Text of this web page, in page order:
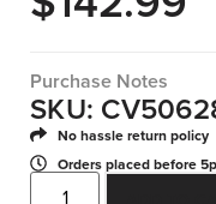
Purchase Notes
SKU:
No hassle return policy
Orders placed before